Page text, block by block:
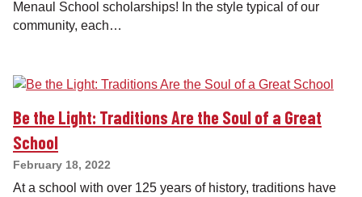
Menaul School scholarships! In the style typical of our
community, each…
Be the Light: Traditions Are the Soul of a Great
School
February 18, 2022
At a school with over 125 years of history, traditions have